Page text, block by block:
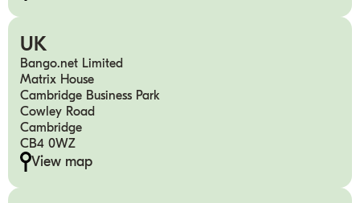
UK
Bango.net Limited
Matrix House
Cambridge Business Park
Cowley Road
Cambridge
CB4 0WZ
View map